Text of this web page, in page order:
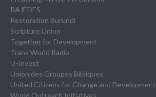
RAJEDES
Restoration Burundi
Scripture Union
Together for Development
Trans World Radio
U-Invest
Union des Groupes Bibliques
United Citizens for Change and Development
World Outreach Initiatives